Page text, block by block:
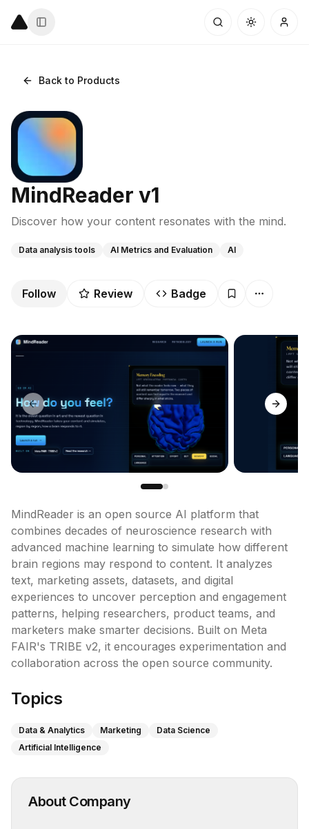
Back to Products
MindReader v1
Discover how your content resonates with the mind.
Data analysis tools AI Metrics and Evaluation AI
Follow Review Badge
Previous slide Next
MindReader is an open source AI platform that
combines decades of neuroscience research with
advanced machine learning to simulate how different
brain regions may respond to content. It analyzes
text, marketing assets, datasets, and digital
experiences to uncover perception and engagement
patterns, helping researchers, product teams, and
marketers make smarter decisions. Built on Meta
FAIR's TRIBE v2, it encourages experimentation and
collaboration across the open source community.
Topics
Data & Analytics Marketing
Data Science
Artificial Intelligence
About Company